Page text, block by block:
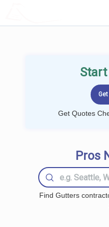
Get Quotes
Pros
Find Gutters